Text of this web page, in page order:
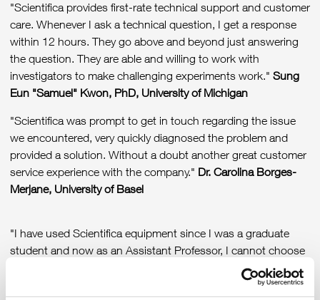
"Scientifica provides first-rate technical support and customer
care. Whenever I ask a technical question, I get a response
within 12 hours. They go above and beyond just answering
the question. They are able and willing to work with
investigators to make challenging experiments work." Sung
Eun "Samuel" Kwon, PhD, University of Michigan
"Scientifica was prompt to get in touch regarding the issue
we encountered, very quickly diagnosed the problem and
provided a solution. Without a doubt another great customer
service experience with the company." Dr. Carolina Borges-
Merjane, University of Basel
"I have used Scientifica equipment since I was a graduate
student and now as an Assistant Professor, I cannot choose
another brand. From my experience, Scientifica rigs are the
best in the market, and as a Neuropharmacologist Scientifica